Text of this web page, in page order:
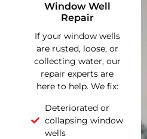
Window Well
Repair
If your window wells
are rusted, loose, or
collecting water, our
repair experts are
here to help. We fix:
Deteriorated or
collapsing window
wells